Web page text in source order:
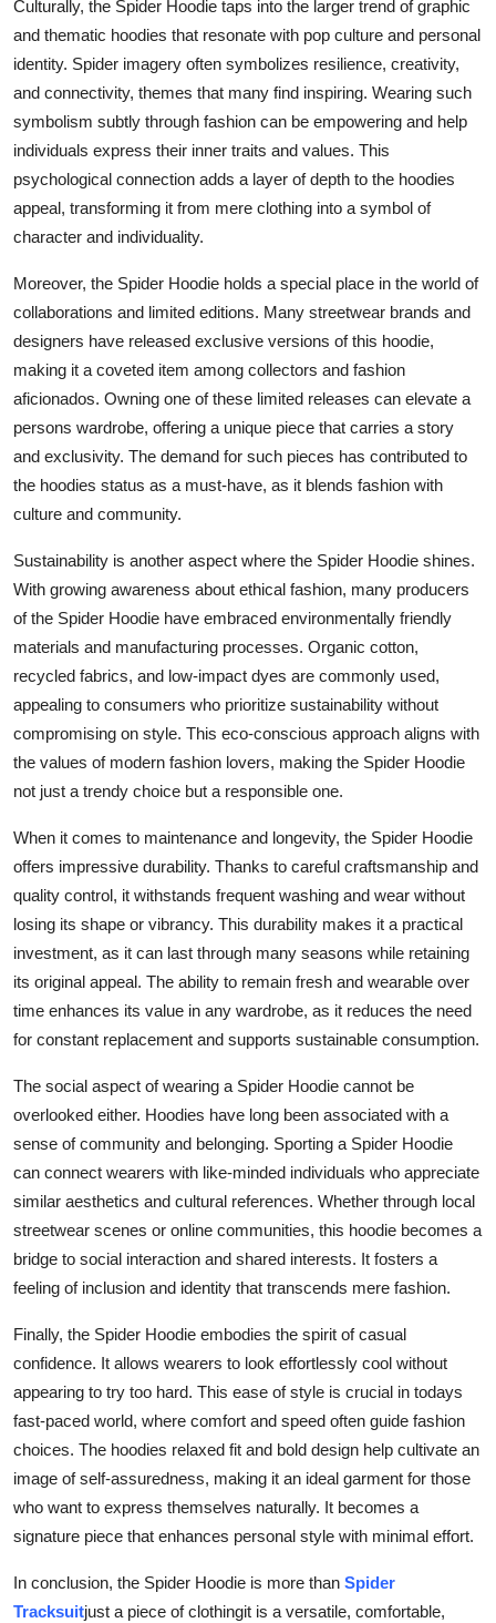
Culturally, the Spider Hoodie taps into the larger trend of graphic
and thematic hoodies that resonate with pop culture and personal
identity. Spider imagery often symbolizes resilience, creativity,
and connectivity, themes that many find inspiring. Wearing such
symbolism subtly through fashion can be empowering and help
individuals express their inner traits and values. This
psychological connection adds a layer of depth to the hoodies
appeal, transforming it from mere clothing into a symbol of
character and individuality.
Moreover, the Spider Hoodie holds a special place in the world of
collaborations and limited editions. Many streetwear brands and
designers have released exclusive versions of this hoodie,
making it a coveted item among collectors and fashion
aficionados. Owning one of these limited releases can elevate a
persons wardrobe, offering a unique piece that carries a story
and exclusivity. The demand for such pieces has contributed to
the hoodies status as a must-have, as it blends fashion with
culture and community.
Sustainability is another aspect where the Spider Hoodie shines.
With growing awareness about ethical fashion, many producers
of the Spider Hoodie have embraced environmentally friendly
materials and manufacturing processes. Organic cotton,
recycled fabrics, and low-impact dyes are commonly used,
appealing to consumers who prioritize sustainability without
compromising on style. This eco-conscious approach aligns with
the values of modern fashion lovers, making the Spider Hoodie
not just a trendy choice but a responsible one.
When it comes to maintenance and longevity, the Spider Hoodie
offers impressive durability. Thanks to careful craftsmanship and
quality control, it withstands frequent washing and wear without
losing its shape or vibrancy. This durability makes it a practical
investment, as it can last through many seasons while retaining
its original appeal. The ability to remain fresh and wearable over
time enhances its value in any wardrobe, as it reduces the need
for constant replacement and supports sustainable consumption.
The social aspect of wearing a Spider Hoodie cannot be
overlooked either. Hoodies have long been associated with a
sense of community and belonging. Sporting a Spider Hoodie
can connect wearers with like-minded individuals who appreciate
similar aesthetics and cultural references. Whether through local
streetwear scenes or online communities, this hoodie becomes a
bridge to social interaction and shared interests. It fosters a
feeling of inclusion and identity that transcends mere fashion.
Finally, the Spider Hoodie embodies the spirit of casual
confidence. It allows wearers to look effortlessly cool without
appearing to try too hard. This ease of style is crucial in todays
fast-paced world, where comfort and speed often guide fashion
choices. The hoodies relaxed fit and bold design help cultivate an
image of self-assuredness, making it an ideal garment for those
who want to express themselves naturally. It becomes a
signature piece that enhances personal style with minimal effort.
In conclusion, the Spider Hoodie is more than Spider
Tracksuitjust a piece of clothingit is a versatile, comfortable,